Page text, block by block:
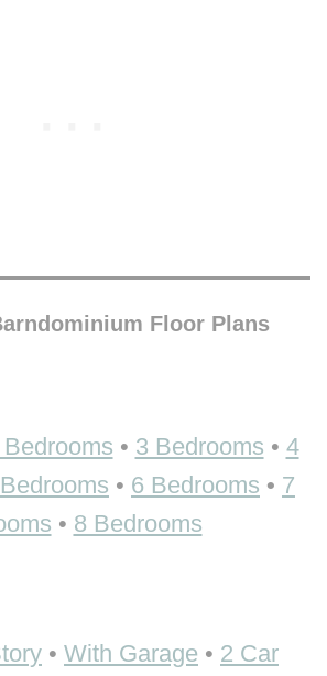
Floor Plans
Bedrooms • 3 Bedrooms • 4
• 6 Bedrooms • 7
• 8 Bedrooms
• With Garage • 2 Car